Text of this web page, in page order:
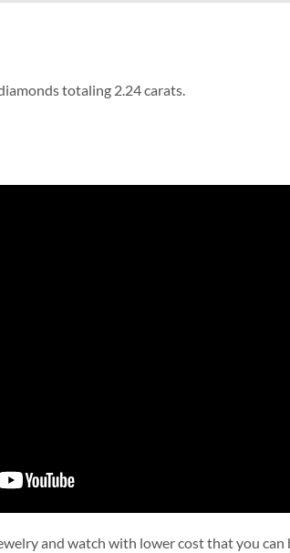
totaling 2.24 carats.
and watch with lower cost that you can